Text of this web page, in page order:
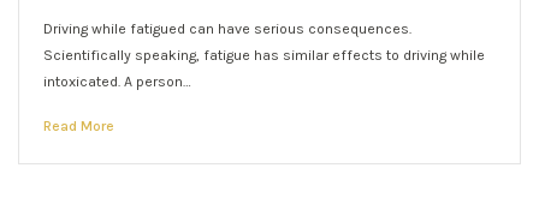
Driving while fatigued can have serious consequences.
Scientifically speaking, fatigue has similar effects to driving while
intoxicated. A person…
Read More